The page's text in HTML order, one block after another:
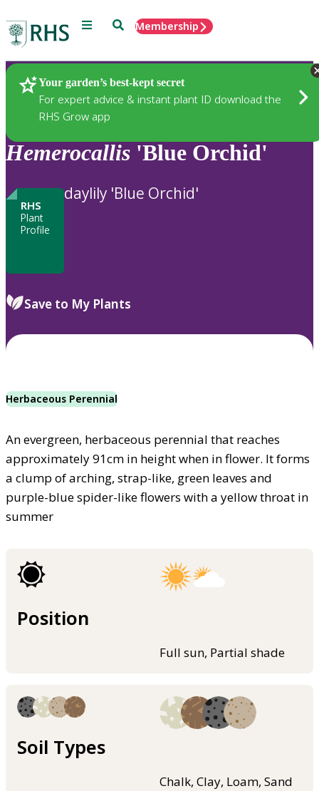
Menu SearchMembership
Your garden’s best-kept secret
For expert advice & instant plant ID download the
RHS Grow app
Plants
Hemerocallis 'Blue Orchid'
RHS
Plant
Profile
daylily 'Blue Orchid'
Save to My Plants
Herbaceous Perennial
An evergreen, herbaceous perennial that reaches
approximately 91cm in height when in flower. It forms
a clump of arching, strap-like, green leaves and
purple-blue spider-like flowers with a yellow throat in
summer
Position
Full sun, Partial shade
Soil Types
Chalk, Clay, Loam, Sand